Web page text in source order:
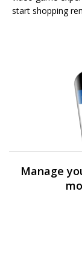
start shopping
Manage